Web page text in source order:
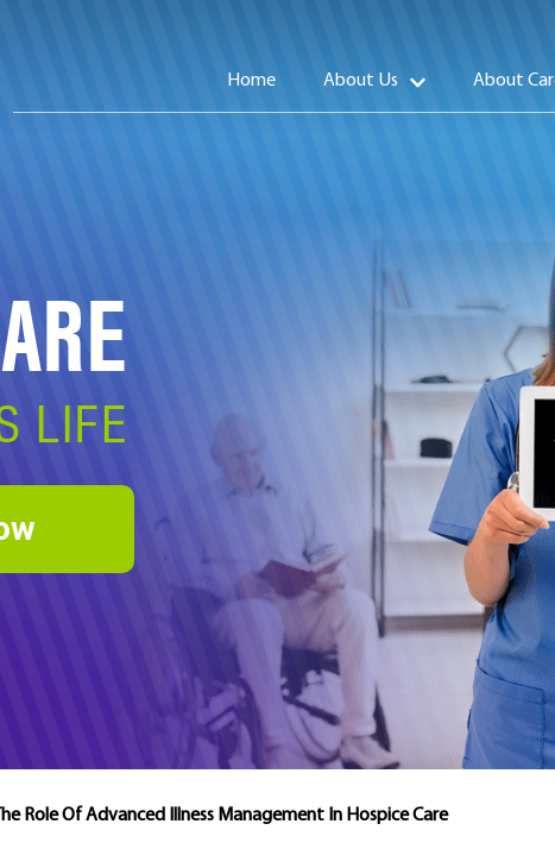
Home About Us About
LIFE
The Role Of Advanced Illness Management In Hospice Care